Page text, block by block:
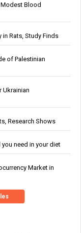
Blood
in Rats, Study Finds
of Palestinian
Ukrainian
Research Shows
need in your diet
Market in